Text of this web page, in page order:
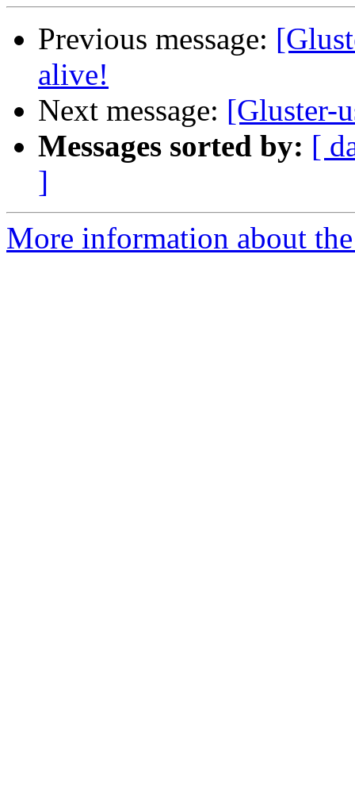
Previous message:
alive!
Next message: [Gluster-
Messages sorted by: [
]
More information about